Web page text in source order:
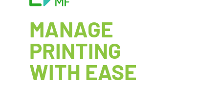
MANAGE
PRINTING
WITH EASE